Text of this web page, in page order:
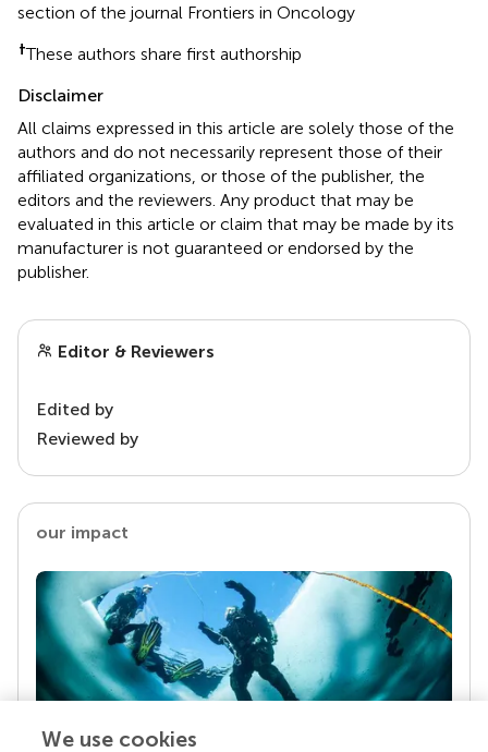
section of the journal Frontiers in Oncology
†These authors share first authorship
Disclaimer
All claims expressed in this article are solely those of the
authors and do not necessarily represent those of their
affiliated organizations, or those of the publisher, the
editors and the reviewers. Any product that may be
evaluated in this article or claim that may be made by its
manufacturer is not guaranteed or endorsed by the
publisher.
Editor & Reviewers
Edited by
Reviewed by
our impact
We use cookies